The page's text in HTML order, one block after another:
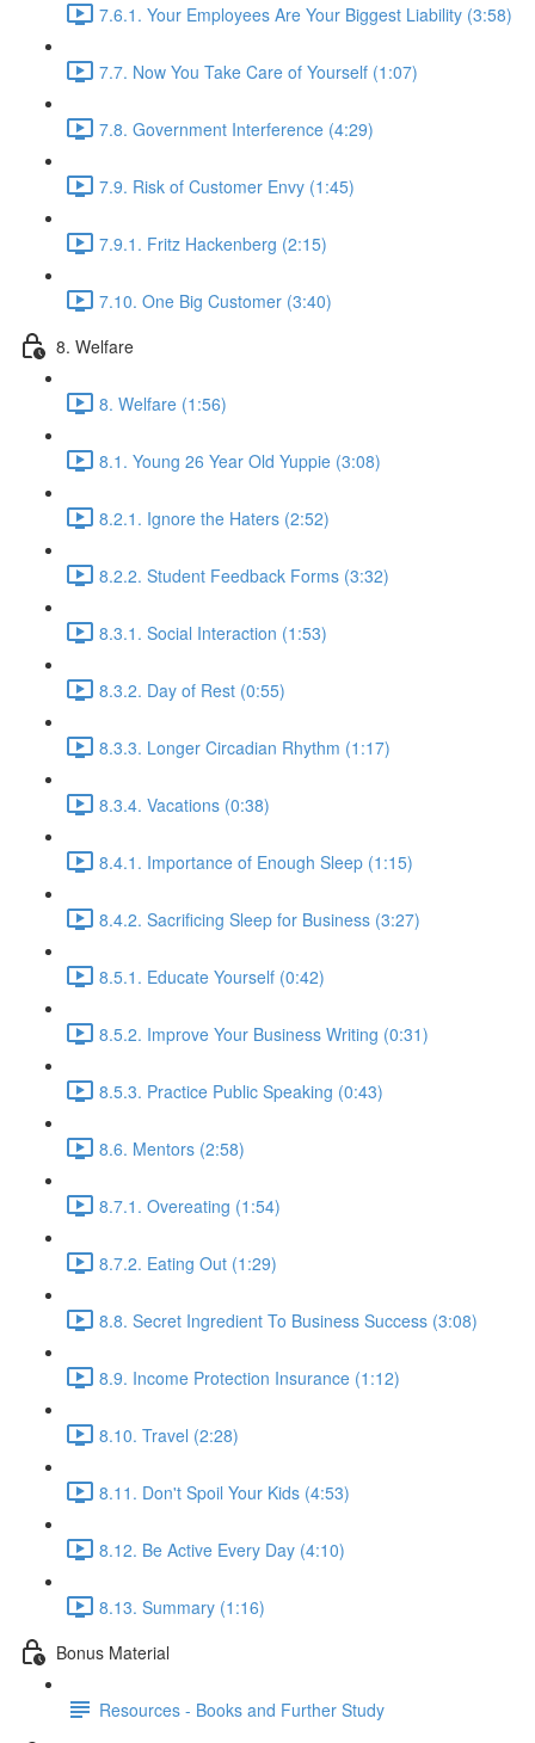
7.6.1. Your Employees Are Your Biggest Liability (3:58)
7.7. Now You Take Care of Yourself (1:07)
7.8. Government Interference (4:29)
7.9. Risk of Customer Envy (1:45)
7.9.1. Fritz Hackenberg (2:15)
7.10. One Big Customer (3:40)
8. Welfare
8. Welfare (1:56)
8.1. Young 26 Year Old Yuppie (3:08)
8.2.1. Ignore the Haters (2:52)
8.2.2. Student Feedback Forms (3:32)
8.3.1. Social Interaction (1:53)
8.3.2. Day of Rest (0:55)
8.3.3. Longer Circadian Rhythm (1:17)
8.3.4. Vacations (0:38)
8.4.1. Importance of Enough Sleep (1:15)
8.4.2. Sacrificing Sleep for Business (3:27)
8.5.1. Educate Yourself (0:42)
8.5.2. Improve Your Business Writing (0:31)
8.5.3. Practice Public Speaking (0:43)
8.6. Mentors (2:58)
8.7.1. Overeating (1:54)
8.7.2. Eating Out (1:29)
8.8. Secret Ingredient To Business Success (3:08)
8.9. Income Protection Insurance (1:12)
8.10. Travel (2:28)
8.11. Don't Spoil Your Kids (4:53)
8.12. Be Active Every Day (4:10)
8.13. Summary (1:16)
Bonus Material
Resources - Books and Further Study